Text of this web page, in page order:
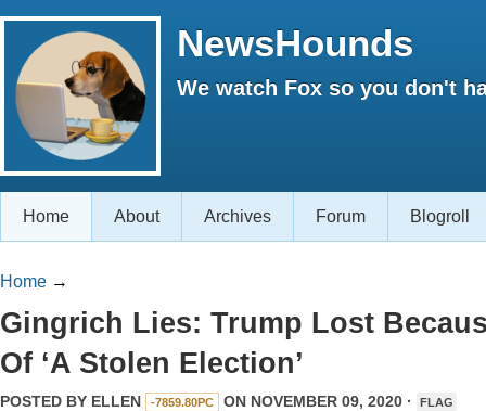
NewsHounds
We watch Fox so you don't
Home About Archives Forum Blogroll
Home →
Gingrich Lies: Trump Lost
Of ‘A Stolen Election’
POSTED BY ELLEN -7859.80PC ON NOVEMBER 09, 2020 · FLAG